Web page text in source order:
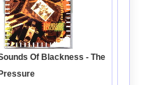
Of Blackness - The